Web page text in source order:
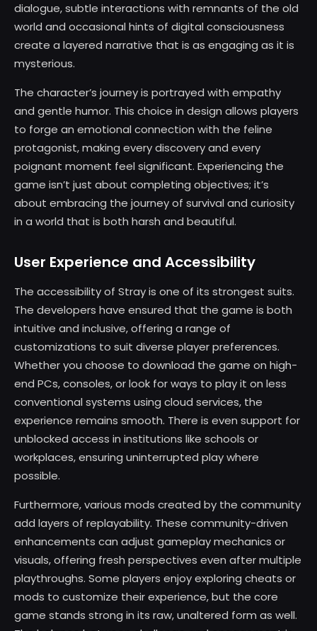
dialogue, subtle interactions with remnants of the old
world and occasional hints of digital consciousness
create a layered narrative that is as engaging as it is
mysterious.
The character’s journey is portrayed with empathy
and gentle humor. This choice in design allows players
to forge an emotional connection with the feline
protagonist, making every discovery and every
poignant moment feel significant. Experiencing the
game isn’t just about completing objectives; it’s
about embracing the journey of survival and curiosity
in a world that is both harsh and beautiful.
User Experience and Accessibility
The accessibility of Stray is one of its strongest suits.
The developers have ensured that the game is both
intuitive and inclusive, offering a range of
customizations to suit diverse player preferences.
Whether you choose to download the game on high-
end PCs, consoles, or look for ways to play it on less
conventional systems using cloud services, the
experience remains smooth. There is even support for
unblocked access in institutions like schools or
workplaces, ensuring uninterrupted play where
possible.
Furthermore, various mods created by the community
add layers of replayability. These community-driven
enhancements can adjust gameplay mechanics or
visuals, offering fresh perspectives even after multiple
playthroughs. Some players enjoy exploring cheats or
mods to customize their experience, but the core
game stands strong in its raw, unaltered form as well.